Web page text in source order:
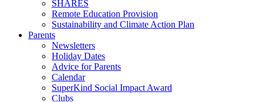
SHARES
Remote Education Provision
Sustainability and Climate Action Plan
Parents
Newsletters
Holiday Dates
Advice for Parents
Calendar
SuperKind Social Impact Award
Clubs